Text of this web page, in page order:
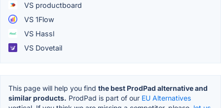
VS productboard
VS 1Flow
VS Hassl
VS Dovetail
This page will help you find the best ProdPad alternative and
similar products. ProdPad is part of our EU Alternatives